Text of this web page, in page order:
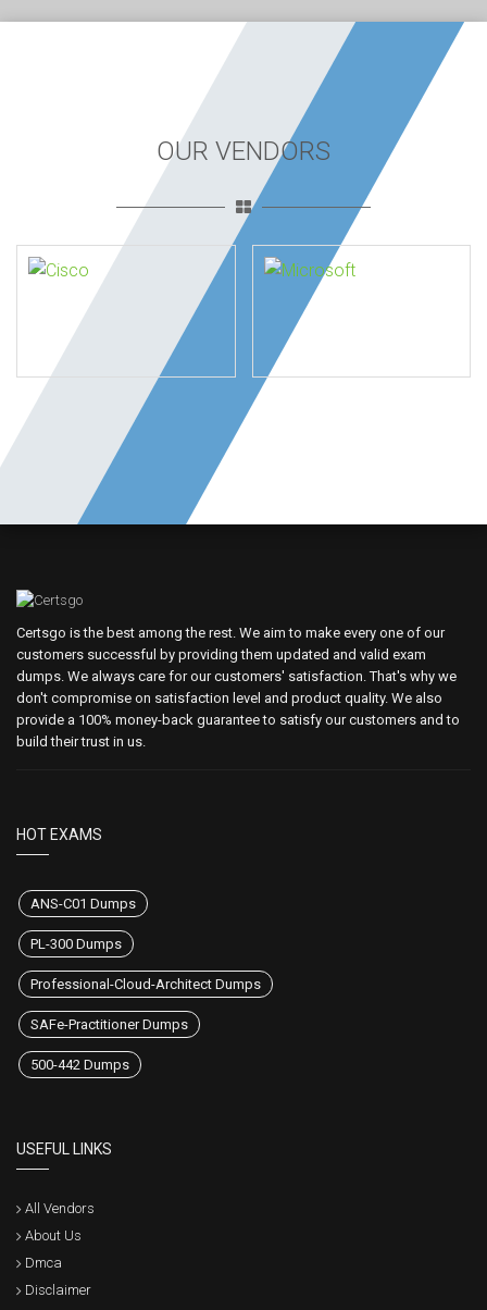
OUR VENDORS
Certsgo is the best among the rest. We aim to make every one of our
customers successful by providing them updated and valid exam
dumps. We always care for our customers' satisfaction. That's why we
don't compromise on satisfaction level and product quality. We also
provide a 100% money-back guarantee to satisfy our customers and to
build their trust in us.
HOT EXAMS
ANS-C01 Dumps
PL-300 Dumps
Professional-Cloud-Architect Dumps
SAFe-Practitioner Dumps
500-442 Dumps
USEFUL LINKS
All Vendors
About Us
Dmca
Disclaimer